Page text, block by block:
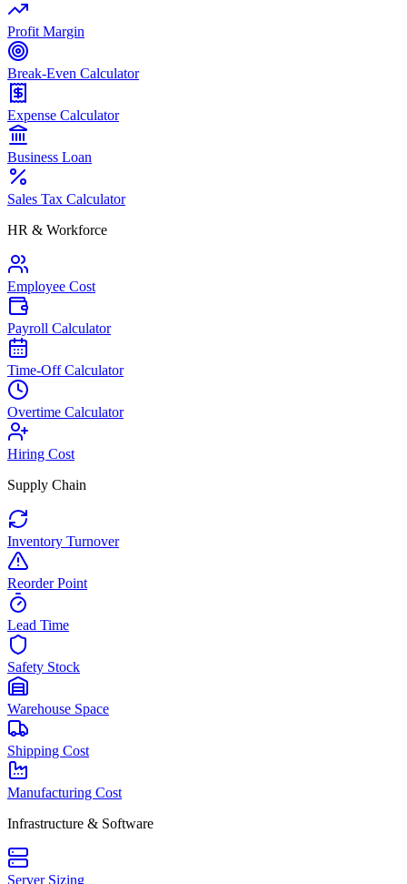
Profit Margin
Break-Even Calculator
Expense Calculator
Business Loan
Sales Tax Calculator
HR & Workforce
Employee Cost
Payroll Calculator
Time-Off Calculator
Overtime Calculator
Hiring Cost
Supply Chain
Inventory Turnover
Reorder Point
Lead Time
Safety Stock
Warehouse Space
Shipping Cost
Manufacturing Cost
Infrastructure & Software
Server Sizing